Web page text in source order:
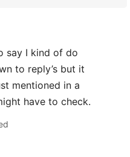
say I kind of do
to reply’s but it
mentioned in a
have to check.